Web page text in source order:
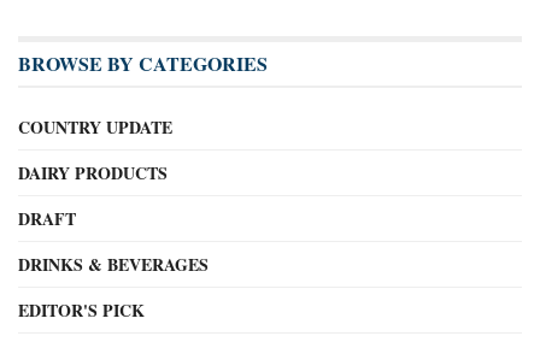
BROWSE BY CATEGORIES
COUNTRY UPDATE
DAIRY PRODUCTS
DRAFT
DRINKS & BEVERAGES
EDITOR'S PICK